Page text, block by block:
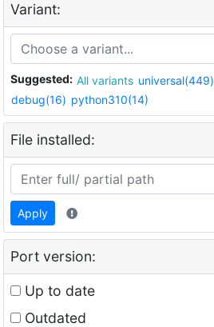
Variant:
Suggested: All variants universal(449)
debug(16) python310(14)
File installed:
Apply
Port version:
Up to date
Outdated